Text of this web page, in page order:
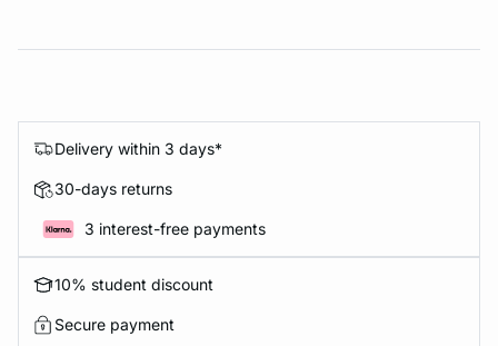
Delivery within 3 days*
30-days returns
3 interest-free payments
10% student discount
Secure payment